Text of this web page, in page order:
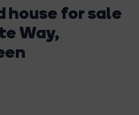
house for sale
Way,